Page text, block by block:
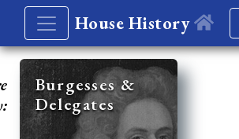
House History
Burgesses &
Delegates